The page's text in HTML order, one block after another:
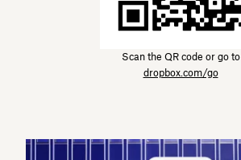
Scan the QR code or go to
dropbox.com/go